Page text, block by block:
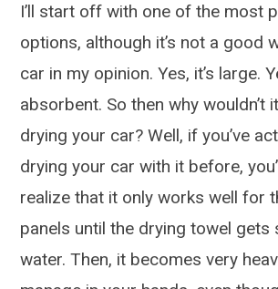
I’ll start off with one of the most
options, although it’s not a good
car in my opinion. Yes, it’s large.
absorbent. So then why wouldn’t
drying your car? Well, if you’ve
drying your car with it before,
realize that it only works well for
panels until the drying towel gets
water. Then, it becomes very